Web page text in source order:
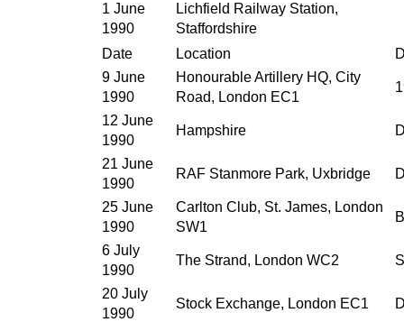
1 June
1990
Lichfield Railway Station,
Staffordshire
Date
Location
9 June
1990
Honourable Artillery HQ, City
Road, London EC1
12 June
1990
Hampshire
21 June
1990
RAF Stanmore Park, Uxbridge
25 June
1990
Carlton Club, St. James, London
SW1
6 July
1990
The Strand, London WC2
20 July
1990
Stock Exchange, London EC1